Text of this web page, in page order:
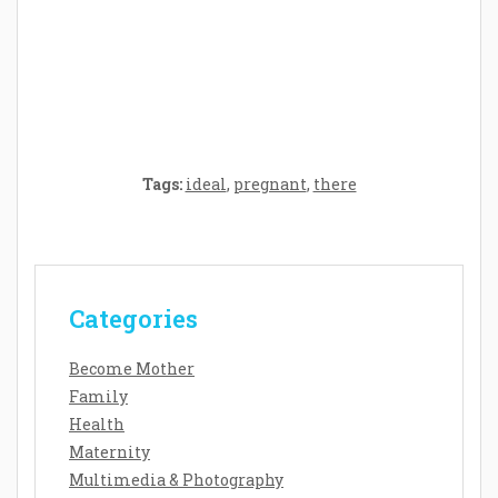
Tags: ideal, pregnant, there
Categories
Become Mother
Family
Health
Maternity
Multimedia & Photography